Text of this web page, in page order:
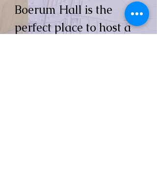
Boerum Hall is the
perfect place to host a